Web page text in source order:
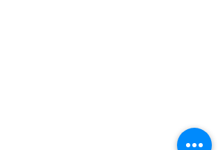
academically for a life of faith,